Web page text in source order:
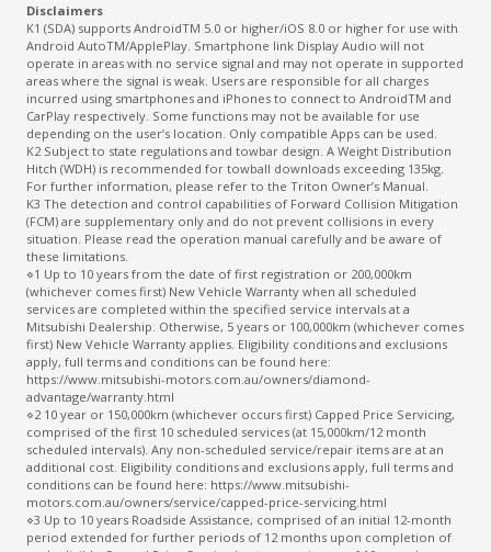
Disclaimers
K1 (SDA) supports AndroidTM 5.0 or higher/iOS 8.0 or higher for use with
Android AutoTM/ApplePlay. Smartphone link Display Audio will not
operate in areas with no service signal and may not operate in supported
areas where the signal is weak. Users are responsible for all charges
incurred using smartphones and iPhones to connect to AndroidTM and
CarPlay respectively. Some functions may not be available for use
depending on the user’s location. Only compatible Apps can be used.
K2 Subject to state regulations and towbar design. A Weight Distribution
Hitch (WDH) is recommended for towball downloads exceeding 135kg.
For further information, please refer to the Triton Owner’s Manual.
K3 The detection and control capabilities of Forward Collision Mitigation
(FCM) are supplementary only and do not prevent collisions in every
situation. Please read the operation manual carefully and be aware of
these limitations.
⋄1 Up to 10 years from the date of first registration or 200,000km
(whichever comes first) New Vehicle Warranty when all scheduled
services are completed within the specified service intervals at a
Mitsubishi Dealership. Otherwise, 5 years or 100,000km (whichever comes
first) New Vehicle Warranty applies. Eligibility conditions and exclusions
apply, full terms and conditions can be found here:
https://www.mitsubishi-motors.com.au/owners/diamond-
advantage/warranty.html
⋄2 10 year or 150,000km (whichever occurs first) Capped Price Servicing,
comprised of the first 10 scheduled services (at 15,000km/12 month
scheduled intervals). Any non-scheduled service/repair items are at an
additional cost. Eligibility conditions and exclusions apply, full terms and
conditions can be found here: https://www.mitsubishi-
motors.com.au/owners/service/capped-price-servicing.html
⋄3 Up to 10 years Roadside Assistance, comprised of an initial 12-month
period extended for further periods of 12 months upon completion of